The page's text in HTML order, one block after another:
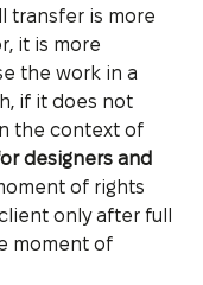
transfer is more
it is more
the work in a
if it does not
the context of
designers and
of rights
only after full
moment of